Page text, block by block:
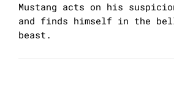
Mustang acts on his
and finds himself in the
beast.